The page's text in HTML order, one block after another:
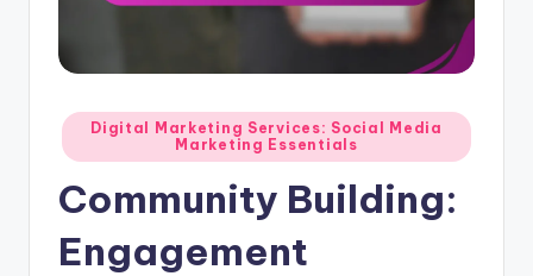
Posted
in
Digital Marketing Services: Social Media
Marketing Essentials
Community Building:
Engagement